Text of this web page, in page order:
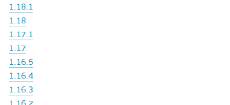
1.18.1
1.18
1.17.1
1.17
1.16.5
1.16.4
1.16.3